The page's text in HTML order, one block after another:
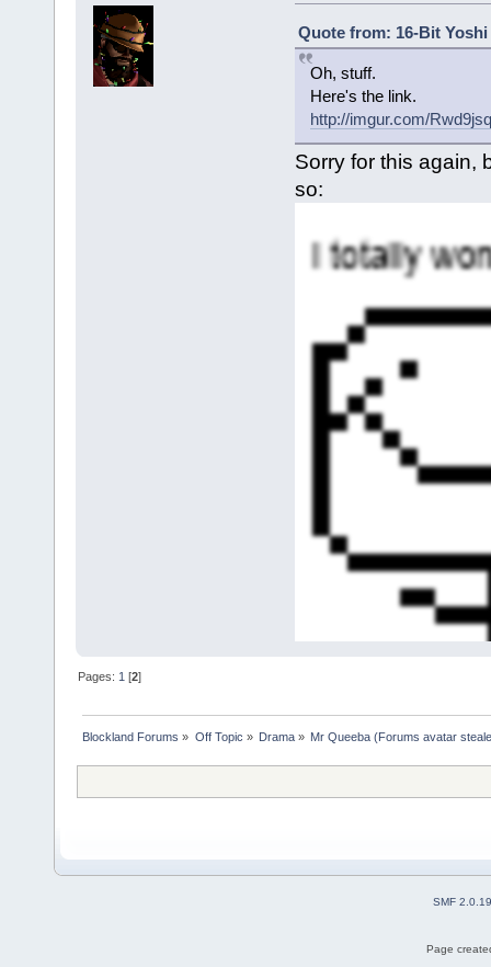
Quote from: 16-Bit Yoshi
Oh, stuff.
Here's the link.
http://imgur.com/Rwd9jsq
Sorry for this again,
so:
Pages: 1 [2]
Blockland Forums » Off Topic » Drama» Mr Queeba (Forums avatar
SMF 2.0.19
Page